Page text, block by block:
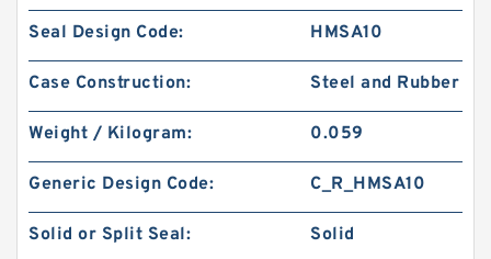
Seal Design Code: HMSA10
Case Construction: Steel and Rubber
Weight / Kilogram: 0.059
Generic Design Code: C_R_HMSA10
Solid or Split Seal: Solid